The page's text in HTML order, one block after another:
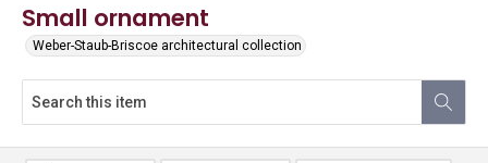
Small ornament
Weber-Staub-Briscoe architectural collection